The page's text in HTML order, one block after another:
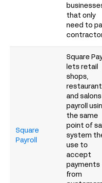
that only
need to
Square
Payroll
Square
lets retail
shops,
and salons
payroll
the same
point of
system
use to
accept
payments
from